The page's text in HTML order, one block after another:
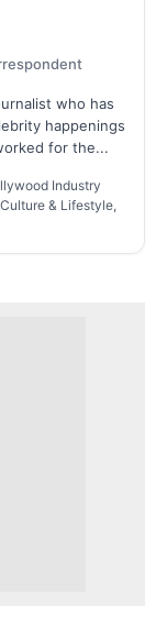
who has
happenings
for the...
Industry
& Lifestyle,